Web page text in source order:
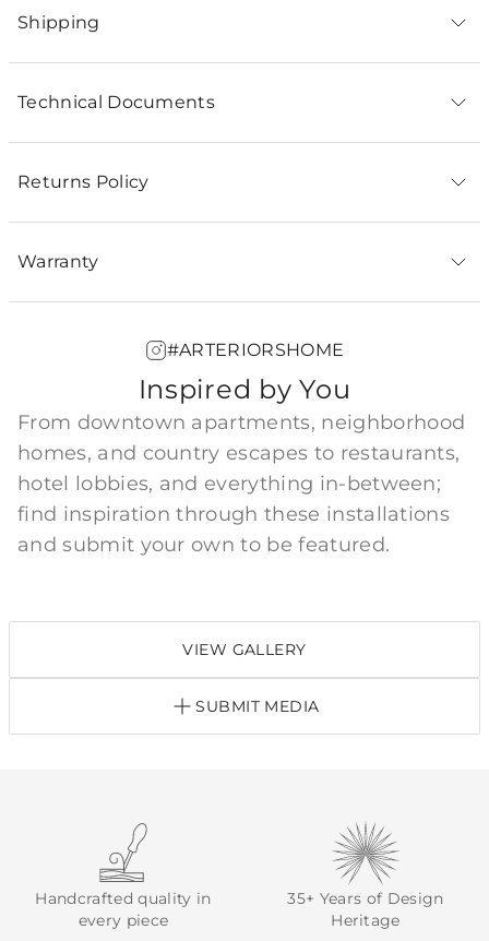
Shipping
Technical Documents
Returns Policy
Warranty
#ARTERIORSHOME
Inspired by You
From downtown apartments, neighborhood
homes, and country escapes to restaurants,
hotel lobbies, and everything in-between;
find inspiration through these installations
and submit your own to be featured.
VIEW GALLERY
SUBMIT MEDIA
Handcrafted quality in
every piece
35+ Years of Design
Heritage